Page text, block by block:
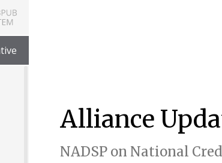
Alliance
NADSP on National